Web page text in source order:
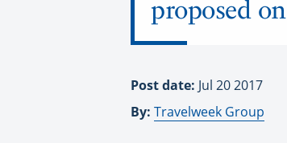
proposed on
Post date: Jul 20 2017
By: Travelweek Group